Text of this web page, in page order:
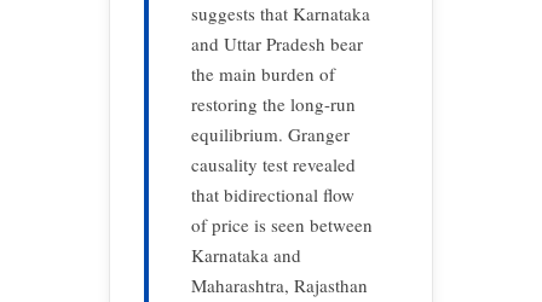
suggests that Karnataka
and Uttar Pradesh bear
the main burden of
restoring the long-run
equilibrium. Granger
causality test revealed
that bidirectional flow
of price is seen between
Karnataka and
Maharashtra, Rajasthan